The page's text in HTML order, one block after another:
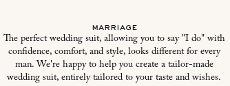
marriage
The perfect wedding suit, allowing you to say "I do" with
confidence, comfort, and style, looks different for every
man. We're happy to help you create a tailor-made
wedding suit, entirely tailored to your taste and wishes.